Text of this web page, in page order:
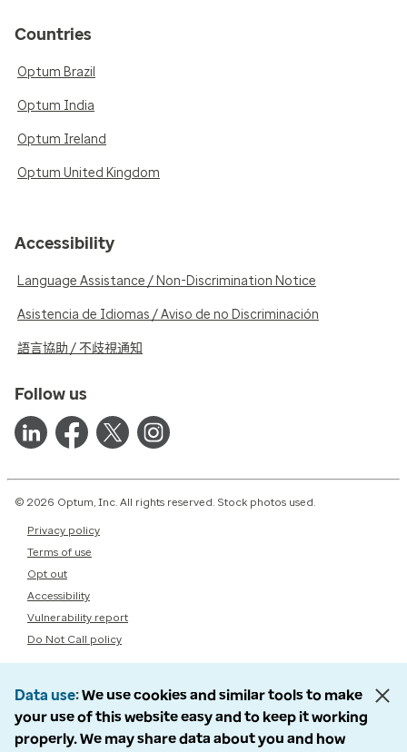
Countries
Optum Brazil
Optum India
Optum Ireland
Optum United Kingdom
Accessibility
Language Assistance / Non-Discrimination Notice
Asistencia de Idiomas / Aviso de no Discriminación
語言協助 / 不歧視通知
Follow us
© 2026 Optum, Inc. All rights reserved. Stock photos used.
Privacy policy
Terms of use
Opt out
Accessibility
Vulnerability report
Do Not Call policy
Data use We use cookies and similar tools to make
your use of this website easy and to keep it working
properly. We may share data about you and how